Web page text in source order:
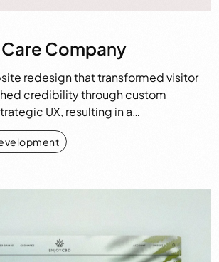
Company
redesign that transformed visitor
credibility through custom
UX, resulting in a…